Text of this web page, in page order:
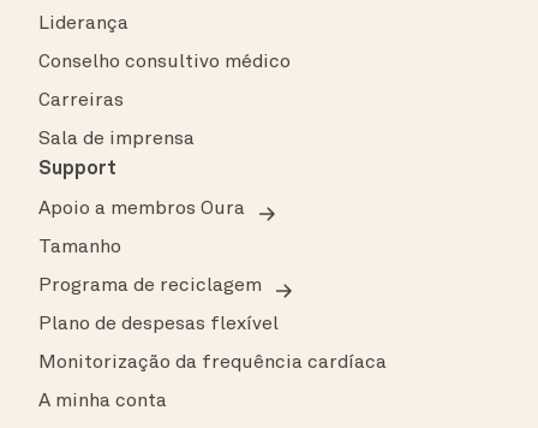
Liderança
Conselho consultivo médico
Carreiras
Sala de imprensa
Support
Apoio a membros Oura
Tamanho
Programa de reciclagem
Plano de despesas flexível
Monitorização da frequência cardíaca
A minha conta